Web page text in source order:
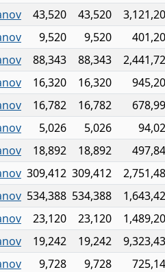
43,520 43,520
9,520 9,520
88,343 88,343
16,320 16,320
16,782 16,782
5,026 5,026
18,892 18,892
309,412 309,412
534,388 534,388
23,120 23,120
19,242 19,242
9,728 9,728